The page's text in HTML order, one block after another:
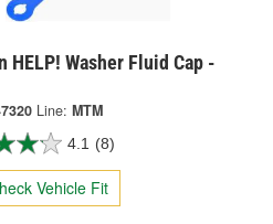
HELP! Washer Fluid Cap -
Line: MTM
4.1 (8)
Vehicle Fit